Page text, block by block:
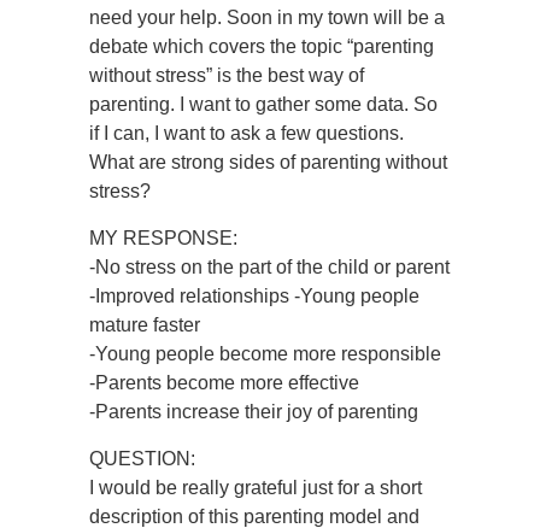
need your help. Soon in my town will be a
debate which covers the topic “parenting
without stress” is the best way of
parenting. I want to gather some data. So
if I can, I want to ask a few questions.
What are strong sides of parenting without
stress?
MY RESPONSE:
-No stress on the part of the child or parent
-Improved relationships -Young people
mature faster
-Young people become more responsible
-Parents become more effective
-Parents increase their joy of parenting
QUESTION:
I would be really grateful just for a short
description of this parenting model and